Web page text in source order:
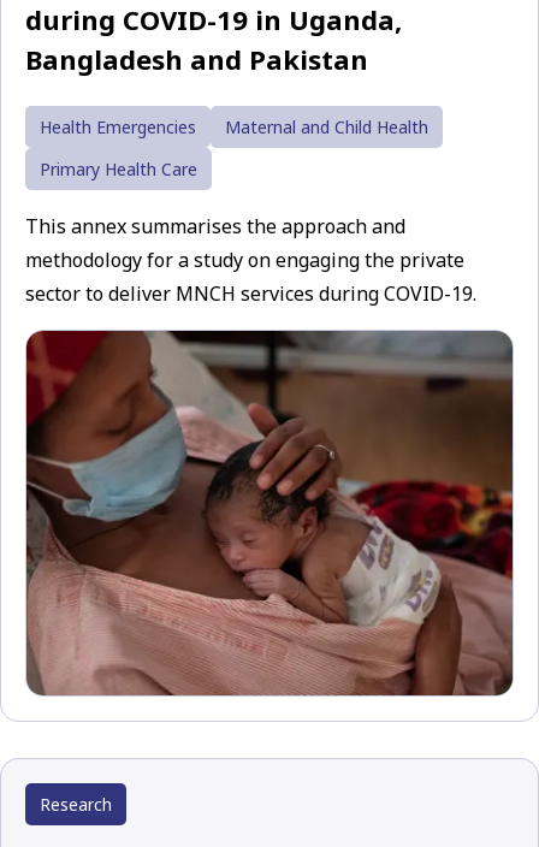
during COVID-19 in Uganda,
Bangladesh and Pakistan
Health Emergencies
Maternal and Child Health
Primary Health Care
This annex summarises the approach and
methodology for a study on engaging the private
sector to deliver MNCH services during COVID-19.
Research